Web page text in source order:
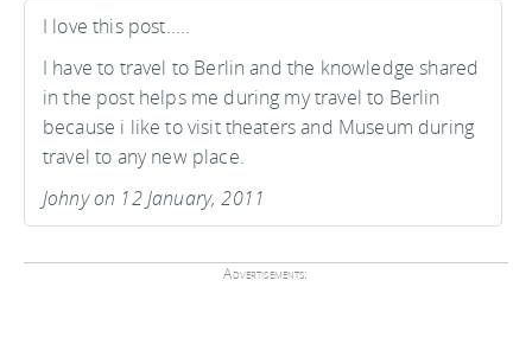
I love this post.....
I have to travel to Berlin and the knowledge shared
in the post helps me during my travel to Berlin
because i like to visit theaters and Museum during
travel to any new place.
Johny on 12 January, 2011
Advertisements: